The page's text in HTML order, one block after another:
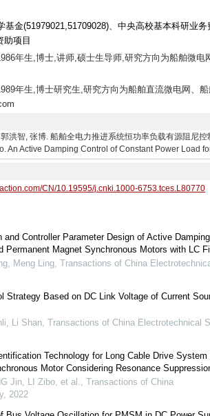
基金(51979021,51709028)、中央高校基本科研业
助项目
年生,博士,讲师,硕士生导师,研究方向为船舶微
年生,博士研究生,研究方向为船舶直流微电网、
洪智, 张博. 船舶全电力推进系统恒功率负载有源阻
An Active Damping Control of Constant Power Load
CN/10.19595/j.cnki.1000-6753.tces.L80770
and Controller Parameter Design of Active Damping
Permanent Magnet Synchronous Motors with LC
Meng Ling, Transactions of China
Strategy Based on DC Link Voltage of Current
Li Shan, Transactions of China Electrotechnical
Technology for Long Cable Drive System
Motor Considering Resonance
Jin, LI Zibo, et al., Transactions of China
, 2022